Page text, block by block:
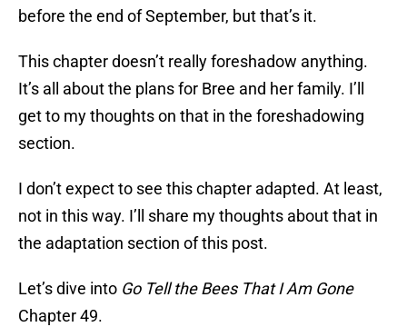
before the end of September, but that’s it.
This chapter doesn’t really foreshadow anything.
It’s all about the plans for Bree and her family. I’ll
get to my thoughts on that in the foreshadowing
section.
I don’t expect to see this chapter adapted. At least,
not in this way. I’ll share my thoughts about that in
the adaptation section of this post.
Let’s dive into Go Tell the Bees That I Am Gone
Chapter 49.